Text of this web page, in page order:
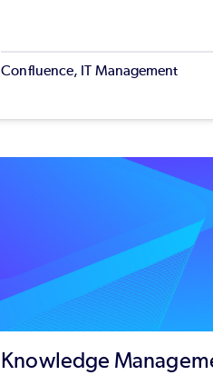
Confluence, IT Management
Knowledge